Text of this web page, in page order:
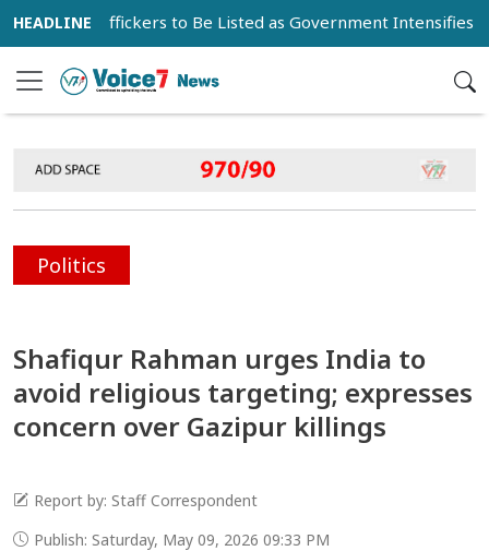
Traffickers to Be Listed as Government Intensifies
Politics
Shafiqur Rahman urges India to
avoid religious targeting; expresses
concern over Gazipur killings
Report by: Staff Correspondent
Publish: Saturday, May 09, 2026 09:33 PM